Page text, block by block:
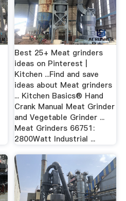
Best 25+ Meat grinders
ideas on Pinterest |
Kitchen ...Find and save
ideas about Meat grinders
... Kitchen Basics® Hand
Crank Manual Meat Grinder
and Vegetable Grinder ...
Meat Grinders 66751:
2800Watt Industrial ...